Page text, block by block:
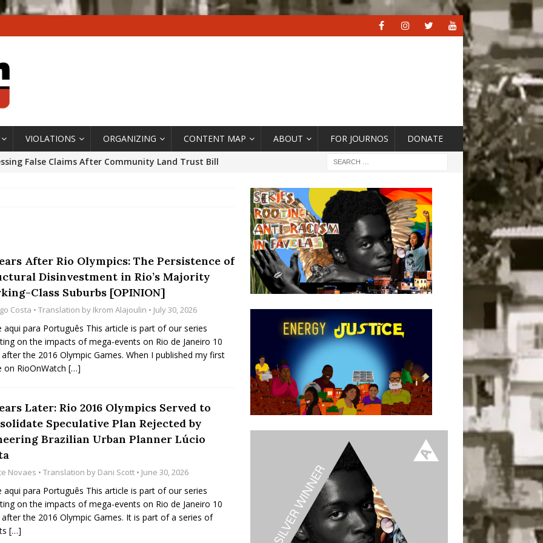
VIOLATIONS ORGANIZING CONTENT MAP ABOUT FOR JOURNOS DONATE
False Claims After Community Land Trust Bill
Favela in Niterói, Morro do Preventório, Launches
to Support Upgrading Policies
Ricardo Bocão’s Enduring Legacy in Rocinha
Is Authentic When It Is Based on Exclusion and
After Rio Olympics: The Persistence of
Disinvestment in Rio’s Majority
Class Suburbs [OPINION]
Costa • Translation by Ikrom Alajoulin • July 30, 2026
aqui para Português This article is part of our series
on the impacts of mega-events on Rio de Janeiro 10
the 2016 Olympic Games. When I published my first
on RioOnWatch […]
Later: Rio 2016 Olympics Served to
Speculative Plan Rejected by
Brazilian Urban Planner Lúcio
Novaes • Translation by Dani Scott • June 30, 2026
aqui para Português This article is part of our series
on the impacts of mega-events on Rio de Janeiro 10
after the 2016 Olympic Games. It is part of a series of
[…]